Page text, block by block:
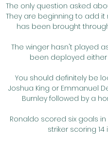
The only question asked
They are beginning to add
has been brought
The winger hasn't played
been deployed either
You should definitely be
Joshua King or Emmanuel
Burnley followed by a
Ronaldo scored six goals
striker scoring